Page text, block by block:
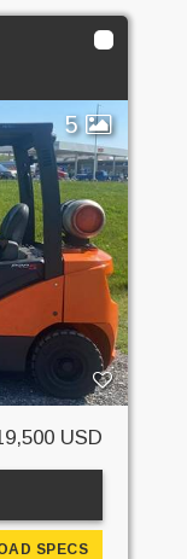
5
USD
SPECS